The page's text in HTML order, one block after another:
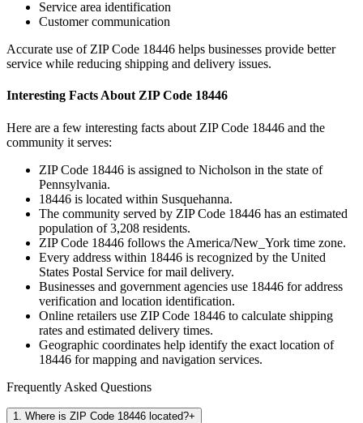
Service area identification
Customer communication
Accurate use of ZIP Code 18446 helps businesses provide better
service while reducing shipping and delivery issues.
Interesting Facts About ZIP Code 18446
Here are a few interesting facts about ZIP Code 18446 and the
community it serves:
ZIP Code 18446 is assigned to Nicholson in the state of
Pennsylvania.
18446 is located within Susquehanna.
The community served by ZIP Code 18446 has an estimated
population of3,208 residents.
ZIP Code 18446 follows the America/New_York time zone.
Every address within 18446 is recognized by the United
States Postal Service for mail delivery.
Businesses and government agencies use 18446 for address
verification and location identification.
Online retailers use ZIP Code 18446 to calculate shipping
rates and estimated delivery times.
Geographic coordinates help identify the exact location of
18446 for mapping and navigation services.
Frequently Asked Questions
1 Where is ZIP Code 18446 located?+